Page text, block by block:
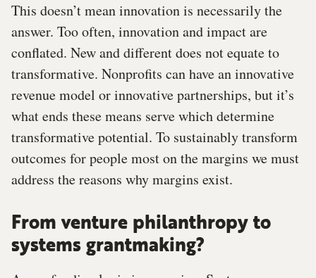
This doesn’t mean innovation is necessarily the
answer. Too often, innovation and impact are
conflated. New and different does not equate to
transformative. Nonprofits can have an innovative
revenue model or innovative partnerships, but it’s
what ends these means serve which determine
transformative potential. To sustainably transform
outcomes for people most on the margins we must
address the reasons why margins exist.
From venture philanthropy to
systems grantmaking?